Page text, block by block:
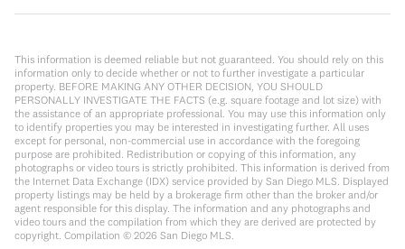
This information is deemed reliable but not guaranteed. You should rely on this
information only to decide whether or not to further investigate a particular
property. BEFORE MAKING ANY OTHER DECISION, YOU SHOULD
PERSONALLY INVESTIGATE THE FACTS (e.g. square footage and lot size) with
the assistance of an appropriate professional. You may use this information only
to identify properties you may be interested in investigating further. All uses
except for personal, non-commercial use in accordance with the foregoing
purpose are prohibited. Redistribution or copying of this information, any
photographs or video tours is strictly prohibited. This information is derived from
the Internet Data Exchange (IDX) service provided by San Diego MLS. Displayed
property listings may be held by a brokerage firm other than the broker and/or
agent responsible for this display. The information and any photographs and
video tours and the compilation from which they are derived are protected by
copyright. Compilation © 2026 San Diego MLS.